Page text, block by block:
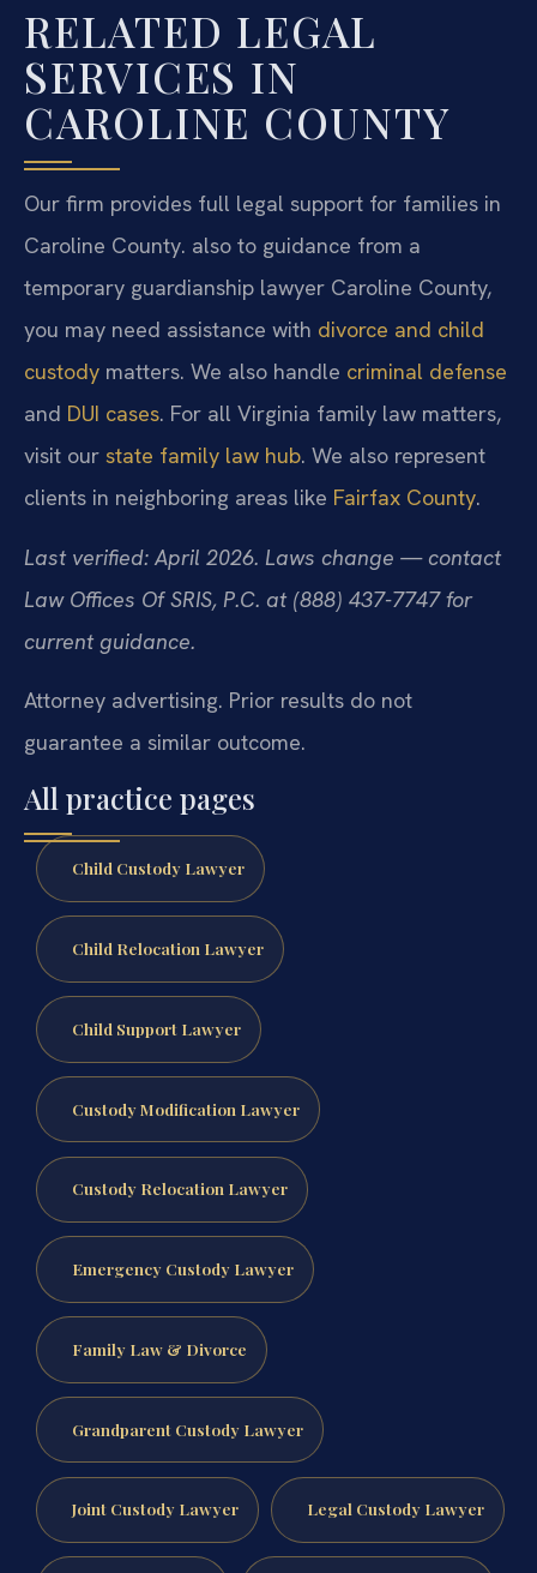
RELATED LEGAL
SERVICES IN
CAROLINE COUNTY
Our firm provides full legal support for families in
Caroline County. also to guidance from a
temporary guardianship lawyer Caroline County,
you may need assistance with divorce and child
custody matters. We also handle criminal defense
and DUI cases. For all Virginia family law matters,
visit our state family law hub. We also represent
clients in neighboring areas like Fairfax County.
Last verified: April 2026. Laws change — contact
Law Offices Of SRIS, P.C. at (888) 437-7747 for
current guidance.
Attorney advertising. Prior results do not
guarantee a similar outcome.
All practice pages
Child Custody Lawyer
Child Relocation Lawyer
Child Support Lawyer
Custody Modification Lawyer
Custody Relocation Lawyer
Emergency Custody Lawyer
Family Law & Divorce
Grandparent Custody Lawyer
Joint Custody Lawyer Legal Custody Lawyer